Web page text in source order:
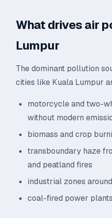
What drives air
Lumpur
The dominant pollution
cities like Kuala Lumpur
motorcycle and two-
without modern
biomass and crop
transboundary haze
and peatland fires
industrial zones
coal-fired power